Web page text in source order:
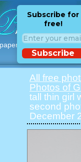
with free
Subscribe for
free!
Subscribe
All free
Photos of
tall thin girl
second
December